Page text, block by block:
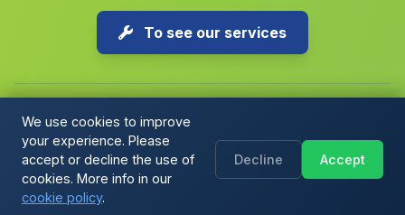
To see our services
Copyright © 2026 1-Parking Spain S.L. All rights reserved.
Cookie Policy|Cookie preferences |Terms & Conditions|Blog
We use cookies to improve
your experience. Please
accept or decline the use of
cookies. More info in our
cookie policy.
Decline Accept